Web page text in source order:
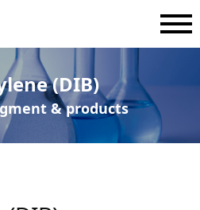
(DIB)
& products